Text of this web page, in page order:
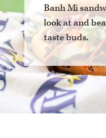
Banh Mi
look at and
taste buds.